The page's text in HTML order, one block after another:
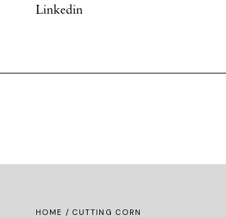
Linkedin
HOME / CUTTING CORN